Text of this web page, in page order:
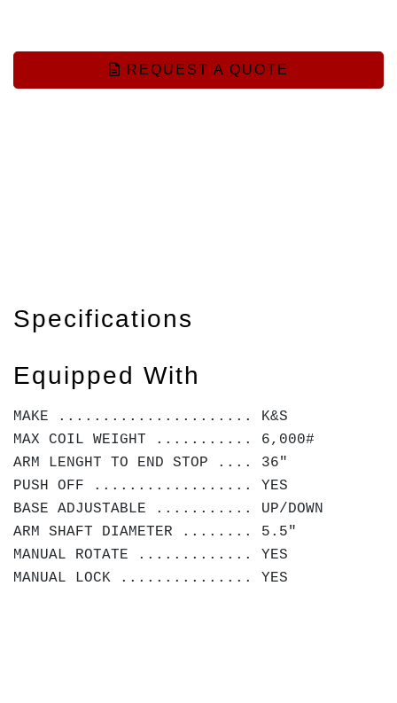
REQUEST A QUOTE
Specifications
Equipped With
MAKE ...................... K&S
MAX COIL WEIGHT ........... 6,000#
ARM LENGHT TO END STOP .... 36"
PUSH OFF .................. YES
BASE ADJUSTABLE ........... UP/DOWN
ARM SHAFT DIAMETER ........ 5.5"
MANUAL ROTATE ............. YES
MANUAL LOCK ............... YES